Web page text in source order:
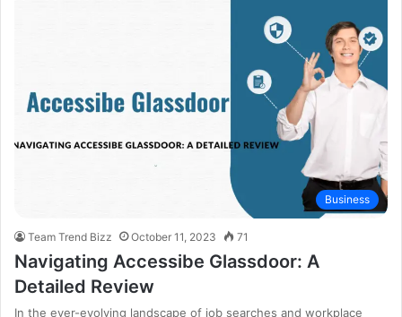
Business
Team Trend Bizz October 11, 2023 71
Navigating Accessibe Glassdoor: A
Detailed Review
In the ever-evolving landscape of job searches and workplace